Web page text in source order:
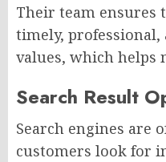
Their team ensures
timely,
values, which helps
Search Result
Search engines are
customers look for